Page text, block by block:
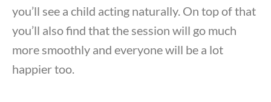
you’ll see a child acting naturally. On top of that
you’ll also find that the session will go much
more smoothly and everyone will be a lot
happier too.